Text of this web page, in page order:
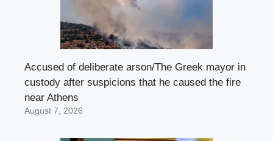
Accused of deliberate arson/The Greek mayor in
custody after suspicions that he caused the fire
near Athens
August 7, 2026